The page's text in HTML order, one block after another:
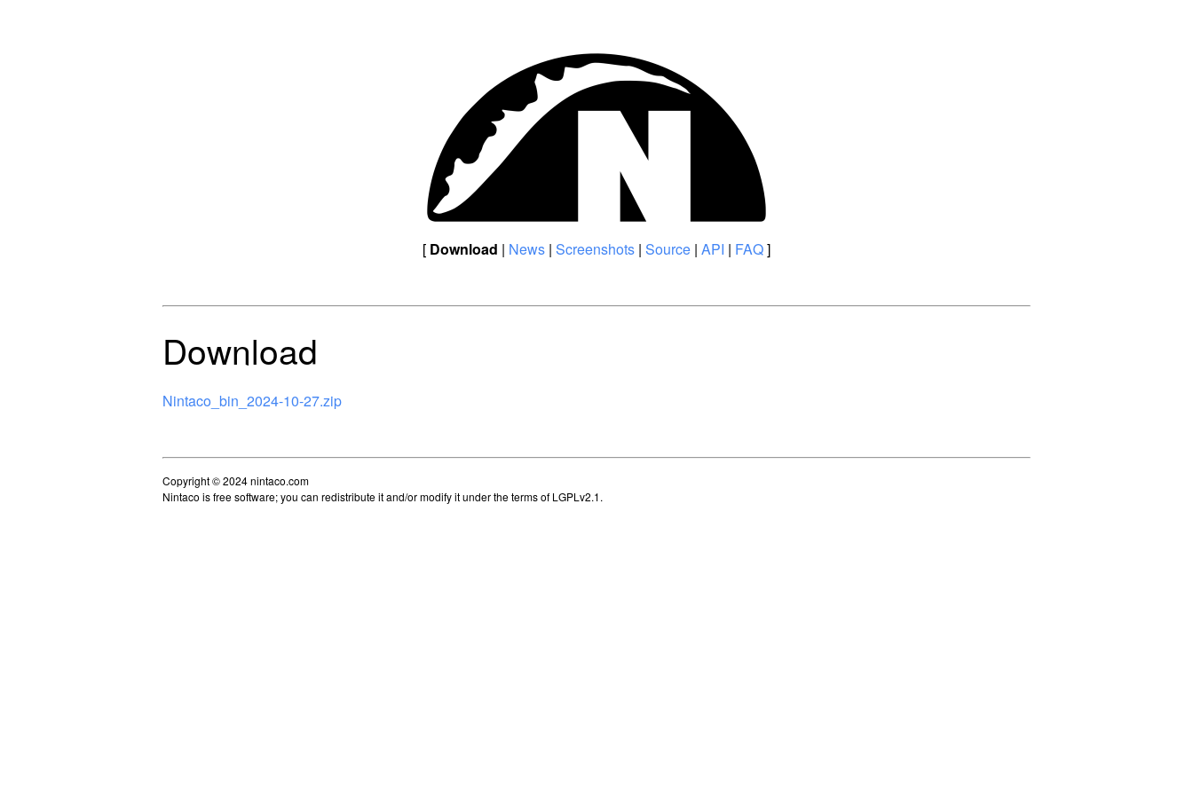
[ Download | News | Screenshots | Source | API | FAQ]
Download
Nintaco_bin_2024-10-27.zip
Copyright © 2024 nintaco.com
Nintaco is free software; you can redistribute it and/or modify it under the terms of LGPLv2.1.